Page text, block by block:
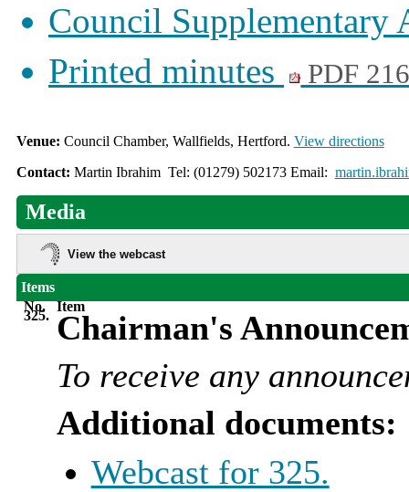
Council Supplementary
Printed minutes
PDF
Venue: Council Chamber, Wallfields, Hertford. View directions
Contact: Martin Ibrahim Tel: (01279) 502173 Email:
Media
View the webcast
Items
No.
Item
325. Chairman's
To receive any
Additional documents:
Webcast for 325.